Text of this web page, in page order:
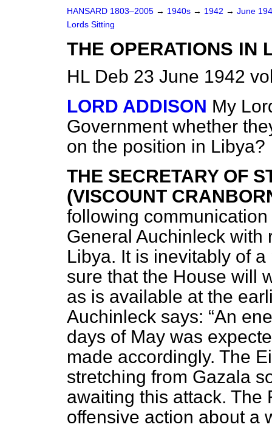
HANSARD 1803–2005 → 1940s → 1942 → June
Lords Sitting
THE OPERATIONS IN
HL Deb 23 June 1942
LORD ADDISON My
Government whether
on the position in Libya?
THE SECRETARY OF
(VISCOUNT
following
General Auchinleck with
Libya. It is inevitably of
sure that the House will
as is available at the
Auchinleck says:
An
days of May was
made accordingly. The
stretching from Gazala
awaiting this attack. The
offensive action about a